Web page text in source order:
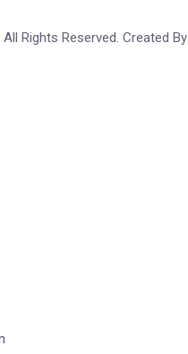
Rights Reserved. Created By